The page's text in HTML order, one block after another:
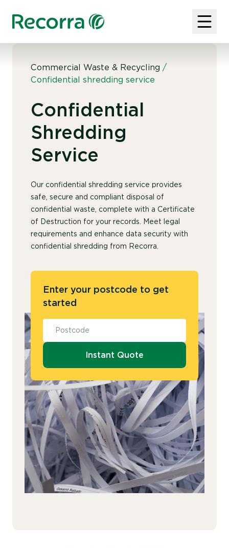
Commercial Waste & Recycling /
Confidential shredding service
Confidential
Shredding
Service
Our confidential shredding service provides
safe, secure and compliant disposal of
confidential waste, complete with a Certificate
of Destruction for your records. Meet legal
requirements and enhance data security with
confidential shredding from Recorra.
Enter your postcode to get
started
Instant Quote